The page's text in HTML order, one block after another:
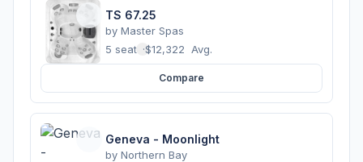
TS 67.25
by Master Spas
5 seats ·$12,322 Avg.
Compare
Geneva - Moonlight
by Northern Bay